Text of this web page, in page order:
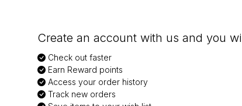
Create an account with us and you
Check out faster
Earn Reward points
Access your order history
Track new orders